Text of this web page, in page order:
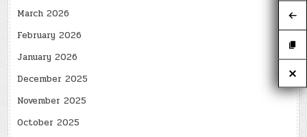
March 2026
February 2026
January 2026
December 2025
November 2025
October 2025